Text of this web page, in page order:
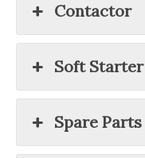
Contactor
Soft Starter
Spare Parts